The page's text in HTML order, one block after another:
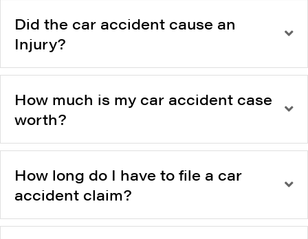
Did the car accident cause an
Injury?
How much is my car accident case
worth?
How long do I have to file a car
accident claim?